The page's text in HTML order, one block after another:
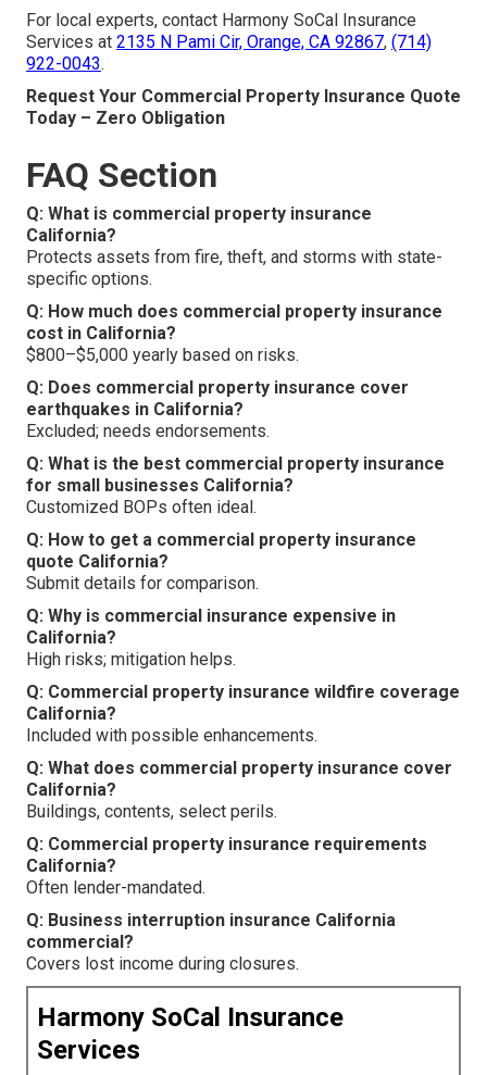
For local experts, contact Harmony SoCal Insurance
Services at 2135 N Pami Cir, Orange, CA 92867, (714)
922-0043.
Request Your Commercial Property Insurance Quote
Today – Zero Obligation
FAQ Section
Q: What is commercial property insurance
California?
Protects assets from fire, theft, and storms with state-
specific options.
Q: How much does commercial property insurance
cost in California?
$800–$5,000 yearly based on risks.
Q: Does commercial property insurance cover
earthquakes in California?
Excluded; needs endorsements.
Q: What is the best commercial property insurance
for small businesses California?
Customized BOPs often ideal.
Q: How to get a commercial property insurance
quote California?
Submit details for comparison.
Q: Why is commercial insurance expensive in
California?
High risks; mitigation helps.
Q: Commercial property insurance wildfire coverage
California?
Included with possible enhancements.
Q: What does commercial property insurance cover
California?
Buildings, contents, select perils.
Q: Commercial property insurance requirements
California?
Often lender-mandated.
Q: Business interruption insurance California
commercial?
Covers lost income during closures.
Harmony SoCal Insurance
Services